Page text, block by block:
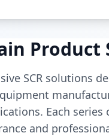
Product
SCR solutions
Each series
and